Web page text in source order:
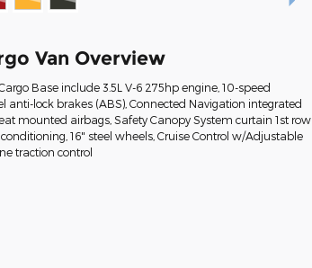
Van Overview
Base include 3.5L V-6 275hp engine, 10-speed
lock brakes (ABS), Connected Navigation integrated
mounted airbags, Safety Canopy System curtain 1st row
16" steel wheels, Cruise Control w/Adjustable
traction control